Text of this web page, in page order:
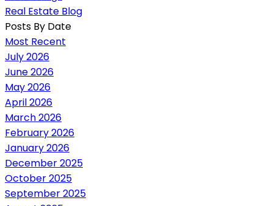
Real Estate Blog
Posts By Date
Most Recent
July 2026
June 2026
May 2026
April 2026
March 2026
February 2026
January 2026
December 2025
October 2025
September 2025